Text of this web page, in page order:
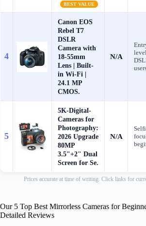
BEST VALUE
4
Canon EOS
Rebel T7
DSLR
Camera with
18-55mm
Lens | Built-
in Wi-Fi |
24.1 MP
CMOS.
N/A
5
5K-Digital-
Cameras for
Photography:
2026 Upgrade
80MP
3.5"+2" Dual
Screen for Se.
N/A
Prices accurate at time of writing. Click links for
Our 5 Top Best Mirrorless Cameras for
Detailed Reviews